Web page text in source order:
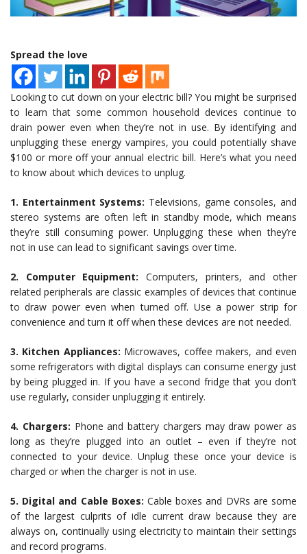
Spread the love
Looking to cut down on your electric bill? You might be surprised
to learn that some common household devices continue to
drain power even when they’re not in use. By identifying and
unplugging these energy vampires, you could potentially shave
$100 or more off your annual electric bill. Here’s what you need
to know about which devices to unplug.
1. Entertainment Systems: Televisions, game consoles, and
stereo systems are often left in standby mode, which means
they’re still consuming power. Unplugging these when they’re
not in use can lead to significant savings over time.
2. Computer Equipment: Computers, printers, and other
related peripherals are classic examples of devices that continue
to draw power even when turned off. Use a power strip for
convenience and turn it off when these devices are not needed.
3. Kitchen Appliances: Microwaves, coffee makers, and even
some refrigerators with digital displays can consume energy just
by being plugged in. If you have a second fridge that you don’t
use regularly, consider unplugging it entirely.
4. Chargers: Phone and battery chargers may draw power as
long as they’re plugged into an outlet – even if they’re not
connected to your device. Unplug these once your device is
charged or when the charger is not in use.
5. Digital and Cable Boxes: Cable boxes and DVRs are some
of the largest culprits of idle current draw because they are
always on, continually using electricity to maintain their settings
and record programs.